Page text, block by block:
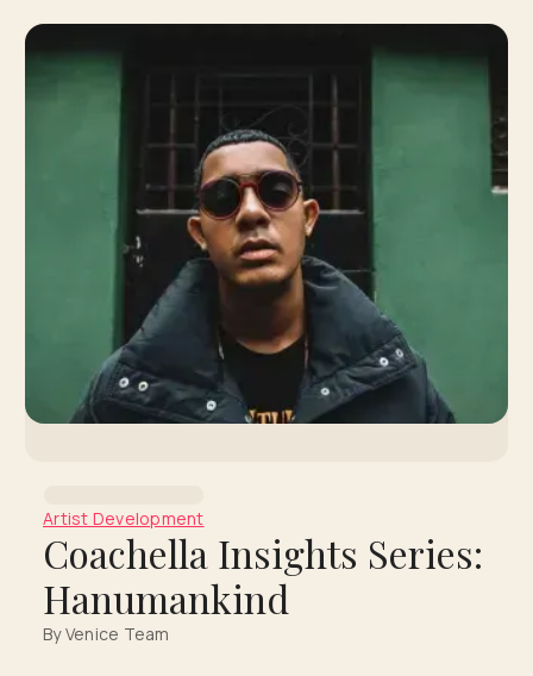
Artist Development
Coachella Insights Series:
Hanumankind
By Venice Team